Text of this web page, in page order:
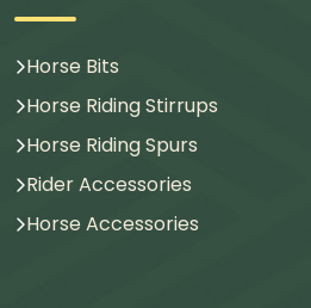
Horse Bits
Horse Riding Stirrups
Horse Riding Spurs
Rider Accessories
Horse Accessories